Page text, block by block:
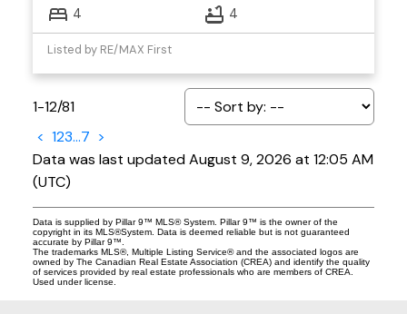
4 4
Listed by RE/MAX First
1-12/81
< 123...7 >
Data was last updated August 9, 2026 at 12:05 AM
(UTC)
Data is supplied by Pillar 9™ MLS® System. Pillar 9™ is the owner of the
copyright in its MLS®System. Data is deemed reliable but is not guaranteed
accurate by Pillar 9™.
The trademarks MLS®, Multiple Listing Service® and the associated logos are
owned by The Canadian Real Estate Association (CREA) and identify the quality
of services provided by real estate professionals who are members of CREA.
Used under license.